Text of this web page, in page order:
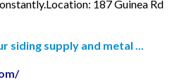
187 Guinea Rd
siding supply and metal ...